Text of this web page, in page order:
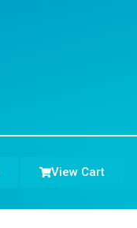
View Cart